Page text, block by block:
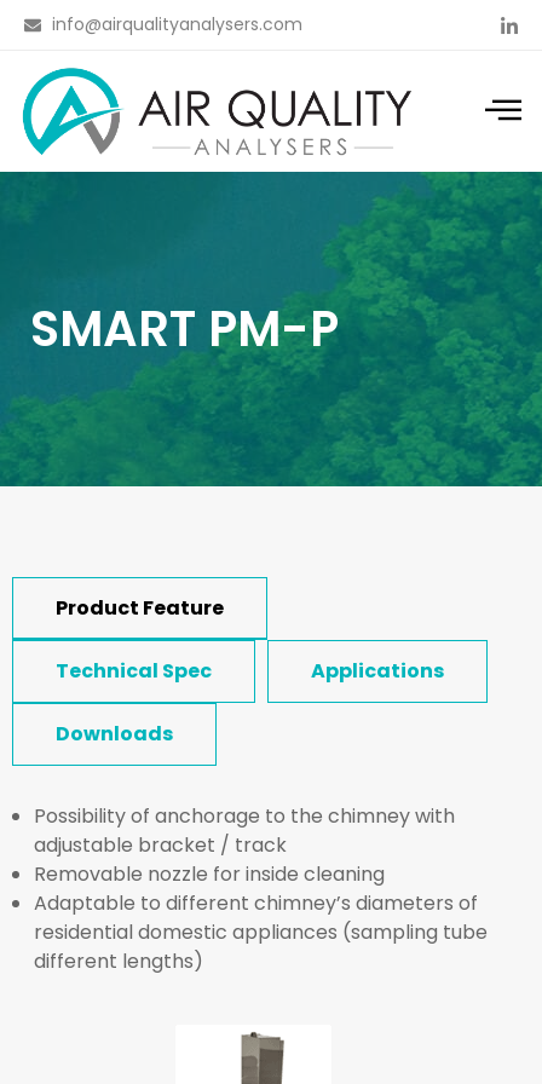
info@airqualityanalysers.com
SMART PM-P
Product Feature
Technical Spec Applications
Downloads
Possibility of anchorage to the chimney with
adjustable bracket / track
Removable nozzle for inside cleaning
Adaptable to different chimney’s diameters of
residential domestic appliances (sampling tube
different lengths)